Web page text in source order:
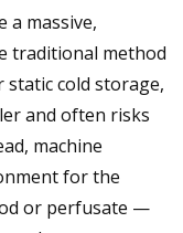
a massive,
traditional method
static cold storage,
and often risks
machine
for the
or perfusate —